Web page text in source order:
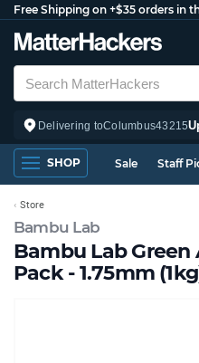
Free Shipping on +$35 orders in
Delivering toColumbus43215
SHOP Sale Staff
Bambu Lab
Bambu Lab Green
Pack - 1.75mm
Store